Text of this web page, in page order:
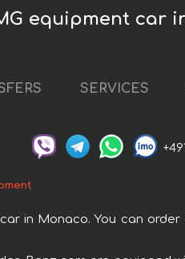
equipment car
SERVICES
in Monaco. You can